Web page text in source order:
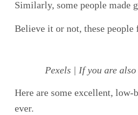
Similarly, some people made
Believe it or not, these
Pexels | If you are
Here are some excellent,
ever.